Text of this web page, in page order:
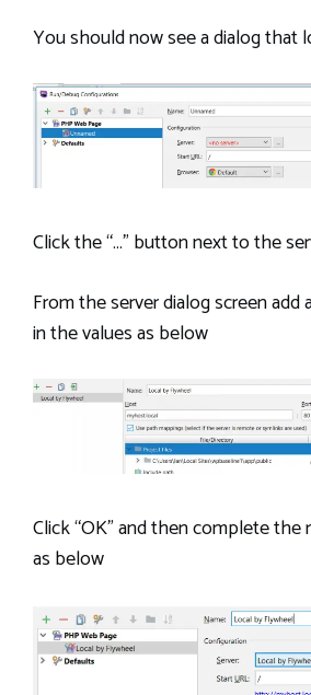
You should now see a dialog that
Click the “…” button next to the
From the server dialog screen add
in the values as below
Click “OK” and then complete the
as below